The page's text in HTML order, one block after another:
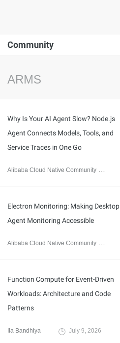
Community
ARMS
Why Is Your AI Agent Slow? Node.js
Agent Connects Models, Tools, and
Service Traces in One Go
Alibaba Cloud Native Community
Electron Monitoring: Making Desktop
Agent Monitoring Accessible
Alibaba Cloud Native Community
Function Compute for Event-Driven
Workloads: Architecture and Code
Patterns
Ila Bandhiya July 9, 2026